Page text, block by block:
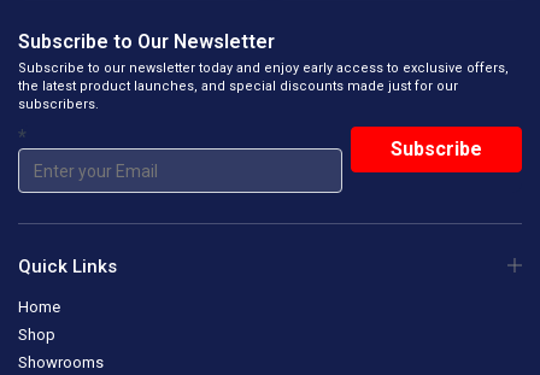
Subscribe to Our Newsletter
Subscribe to our newsletter today and enjoy early access to exclusive offers,
the latest product launches, and special discounts made just for our
subscribers.
*
Quick Links
Home
Shop
Showrooms